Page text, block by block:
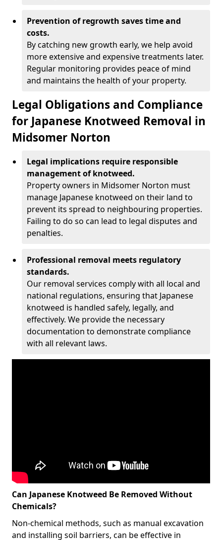
Prevention of regrowth saves time and
costs.
By catching new growth early, we help avoid
more extensive and expensive treatments later.
Regular monitoring provides peace of mind
and maintains the health of your property.
Legal Obligations and Compliance
for Japanese Knotweed Removal in
Midsomer Norton
Legal implications require responsible
management of knotweed.
Property owners in Midsomer Norton must
manage Japanese knotweed on their land to
prevent its spread to neighbouring properties.
Failing to do so can lead to legal disputes and
penalties.
Professional removal meets regulatory
standards.
Our removal services comply with all local and
national regulations, ensuring that Japanese
knotweed is handled safely, legally, and
effectively. We provide the necessary
documentation to demonstrate compliance
with all relevant laws.
Can Japanese Knotweed Be Removed Without
Chemicals?
Non-chemical methods, such as manual excavation
and installing soil barriers, can be effective in